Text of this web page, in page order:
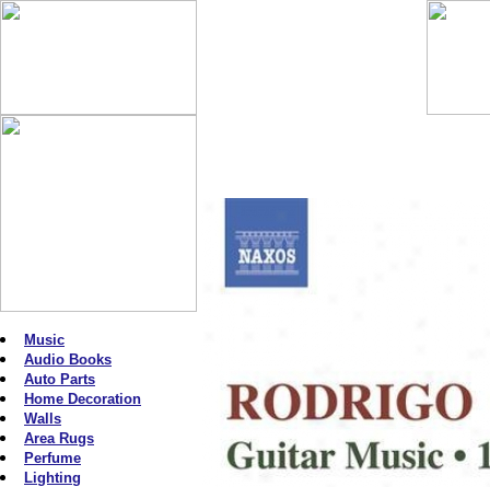
Music
Audio Books
Auto Parts
Home Decoration
Walls
Area Rugs
Perfume
Lighting